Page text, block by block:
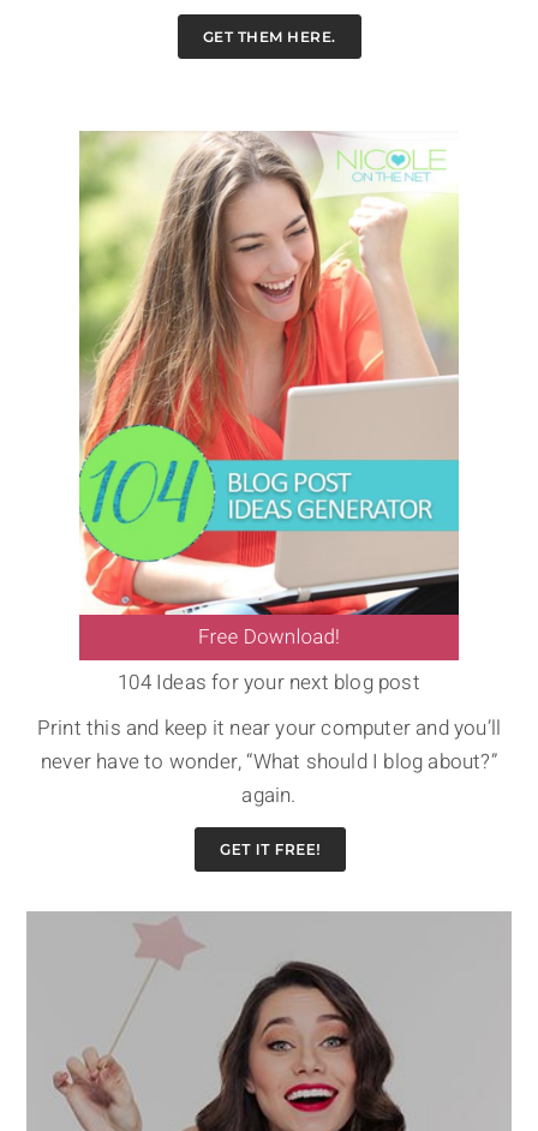
GET THEM HERE.
104 Ideas for your next blog post
Print this and keep it near your computer and you’ll
never have to wonder, “What should I blog about?”
again.